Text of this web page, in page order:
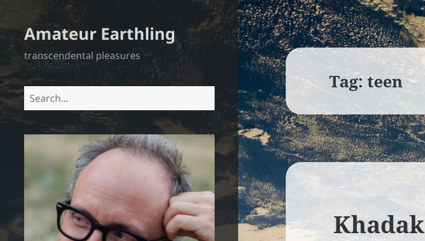
Amateur Earthling
transcendental pleasures
Search
Tag:teen
Khadak